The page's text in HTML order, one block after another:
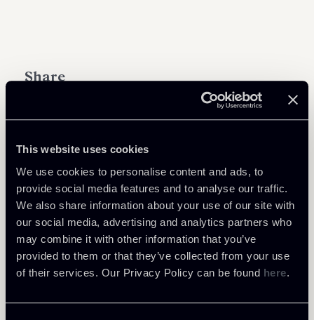
This website uses cookies
We use cookies to personalise content and ads, to
provide social media features and to analyse our traffic.
We also share information about your use of our site with
our social media, advertising and analytics partners who
may combine it with other information that you’ve
provided to them or that they’ve collected from your use
of their services. Our Privacy Policy can be found here.
Learn more
Tax
Download Attachments
Share